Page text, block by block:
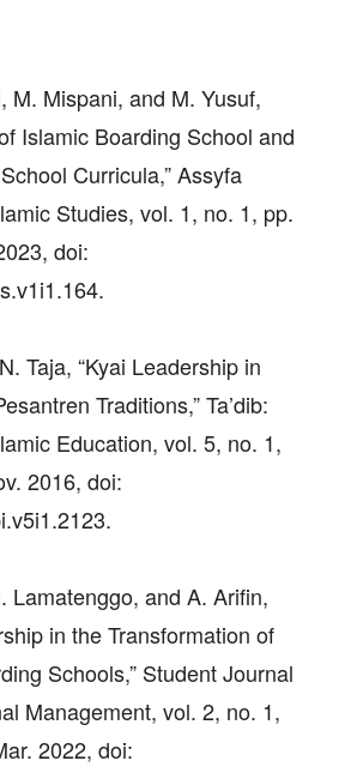
M. Mispani, and M. Yusuf,
Islamic Boarding School and
Curricula,” Assyfa
Studies, vol. 1, no. 1, pp.
doi:
Taja, “Kyai Leadership in
Traditions,” Ta’dib:
Education, vol. 5, no. 1,
2016, doi:
Lamatenggo, and A. Arifin,
in the Transformation of
Schools,” Student Journal
Management, vol. 2, no. 1,
2022, doi: